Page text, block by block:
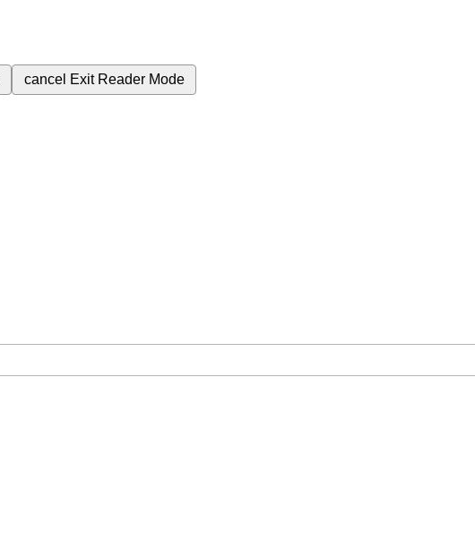
cancel Exit Reader Mode